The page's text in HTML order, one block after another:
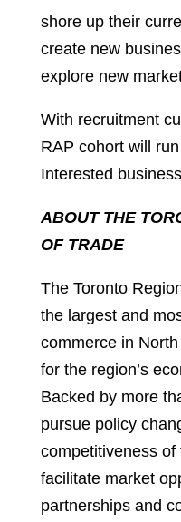
shore up their
create new
explore new
With recruitment
RAP cohort will
Interested
ABOUT THE
OF TRADE
The Toronto
the largest and
commerce in
for the region’s
Backed by more
pursue policy
competitiveness of
facilitate market
partnerships and